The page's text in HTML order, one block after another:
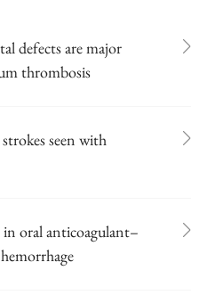
defects are major
thrombosis
seen with
oral anticoagulant–